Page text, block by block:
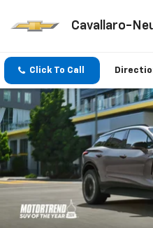
Cavallaro-
Click To Call